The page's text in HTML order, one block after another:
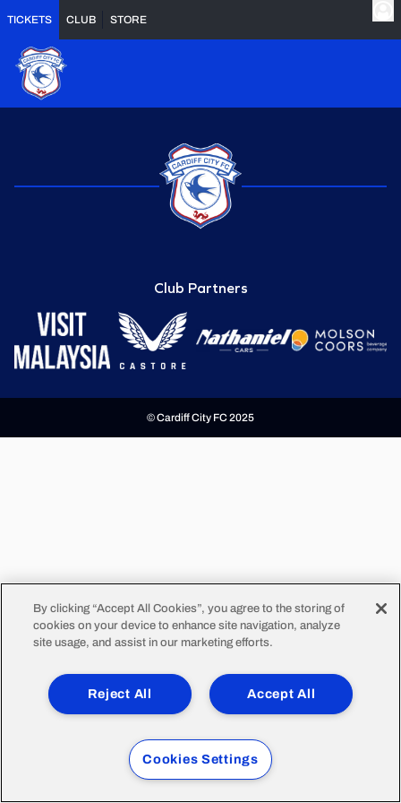
TICKETS CLUB STORE
Club Partners
© Cardiff City FC 2025
By clicking “Accept All Cookies”, you agree to the storing of
cookies on your device to enhance site navigation, analyze
site usage, and assist in our marketing efforts.
Accept All
Reject All
Cookies Settings